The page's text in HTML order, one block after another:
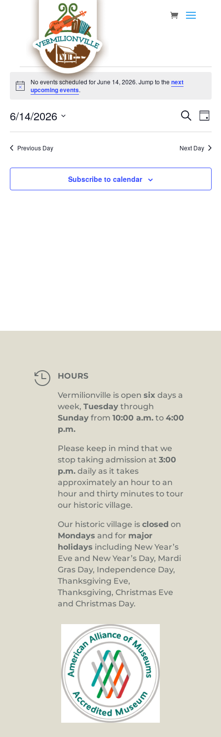
Events
for
14,
2026
Notice
No events scheduled for June 14, 2026. Jump to thenext
upcoming events.
and
Search
Day
6/14/2026
Previous Day Next Day
Subscribe to calendar
 HOURS
Vermilionville is open six days a
week, Tuesday through
Sunday from 10:00 a.m. to 4:00
p.m.
Please keep in mind that we
stop taking admission at 3:00
p.m. daily as it takes
approximately an hour to an
hour and thirty minutes to tour
our historic village.
Our historic village is closed on
Mondays and for major
holidays including New Year’s
Eve and New Year’s Day, Mardi
Gras Day, Independence Day,
Thanksgiving Eve,
Thanksgiving, Christmas Eve
and Christmas Day.